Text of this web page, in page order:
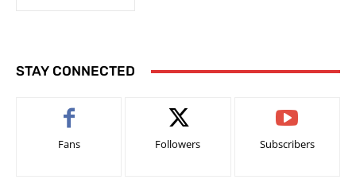
STAY CONNECTED
Fans Followers Subscribers